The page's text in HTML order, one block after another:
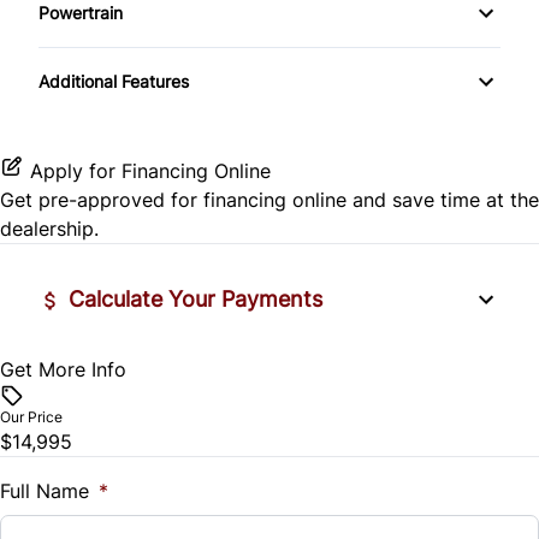
Side Air Bag
Traction Control
Power Door Locks
Remote Engine Start
Tilt Steering Wheel
Trip Computer
Universal Garage Door Opener
Pass-Through Rear Seat
Passenger Adjustable Lumbar
Seat Memory
Passenger Illuminated Visor Mirror
Powertrain
Transmission w/Dual Shift Mode
Additional Features
Apply for Financing Online
Get pre-approved for financing online and save time at the
dealership.
Calculate Your Payments
Vehicle Price
Trade-In Value
$
Get More Info
Our Price
$14,995
Full Name *